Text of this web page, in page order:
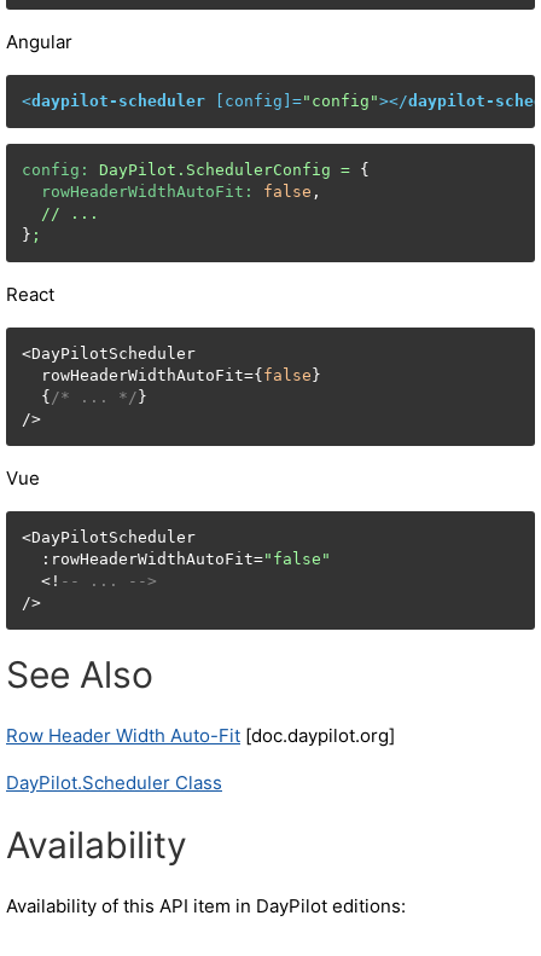
Angular
<daypilot-scheduler config ]="config"></daypilot-
config: DayPilot.SchedulerConfig = {
rowHeaderWidthAutoFit:
false ,
//
...
} ;
React
<DayPilotScheduler
  rowHeaderWidthAutoFit={
false }
  {
/* ... */ }
/>
Vue
<DayPilotScheduler
  :rowHeaderWidthAutoFit=
"false"
  <!
-- ... -->
/>
See Also
Row Header Width Auto-Fit [doc.daypilot.org]
DayPilot.Scheduler Class
Availability
Availability of this API item in DayPilot editions: